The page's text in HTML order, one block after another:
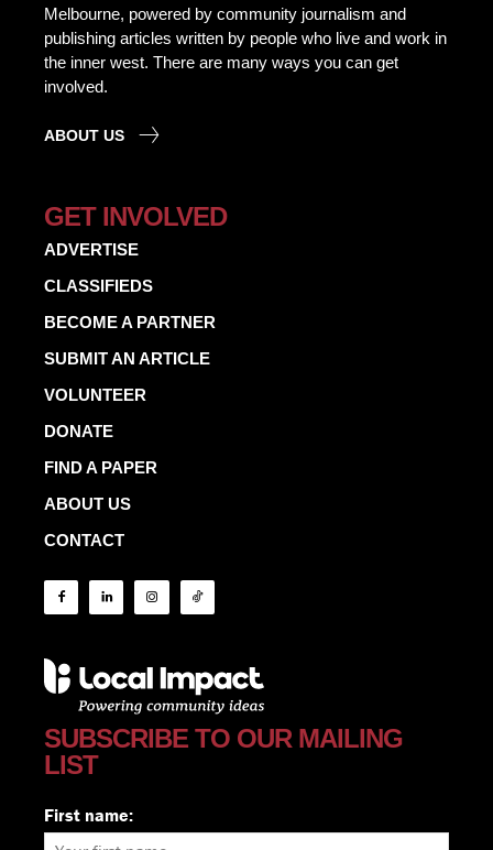
Melbourne, powered by community journalism and
publishing articles written by people who live and work in
the inner west. There are many ways you can get
involved.
ABOUT US
GET INVOLVED
ADVERTISE
CLASSIFIEDS
BECOME A PARTNER
SUBMIT AN ARTICLE
VOLUNTEER
DONATE
FIND A PAPER
ABOUT US
CONTACT
SUBSCRIBE TO OUR MAILING
LIST
First name: